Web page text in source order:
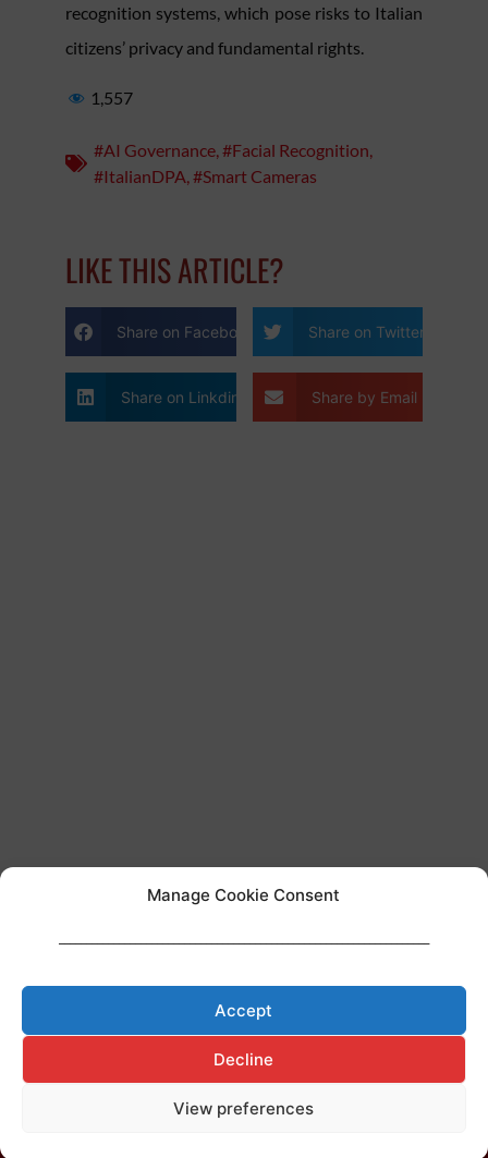
Manage Cookie Consent
Accept
Decline
View preferences
recognition systems, which pose risks to Italian
citizens’ privacy and fundamental rights.
1,557
#AI Governance,#Facial Recognition,
#ItalianDPA,#Smart Cameras
LIKE THIS ARTICLE?
Share on Facebook Share on Twitter
Share on Linkdin Share by Email
Made with ♥ byCerf à Lunettes